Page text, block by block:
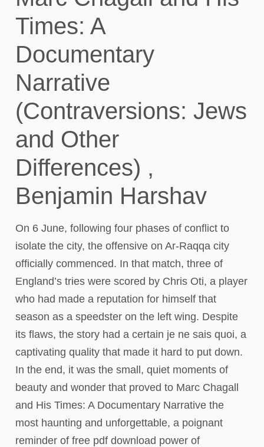
Times: A
Documentary
Narrative
(Contraversions: Jews
and Other
Differences) ,
Benjamin Harshav
On 6 June, following four phases of conflict to
isolate the city, the offensive on Ar-Raqqa city
officially commenced. In that match, three of
England’s tries were scored by Chris Oti, a player
who had made a reputation for himself that
season as a speedster on the left wing. Despite
its flaws, the story had a certain je ne sais quoi, a
captivating quality that made it hard to put down.
In the end, it was the small, quiet moments of
beauty and wonder that proved to Marc Chagall
and His Times: A Documentary Narrative the
most haunting and unforgettable, a poignant
reminder of free pdf download power of